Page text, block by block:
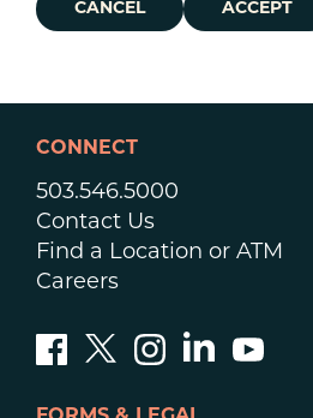
CANCEL ACCEPT
CONNECT
503.546.5000
Contact Us
Find a Location or ATM
Careers